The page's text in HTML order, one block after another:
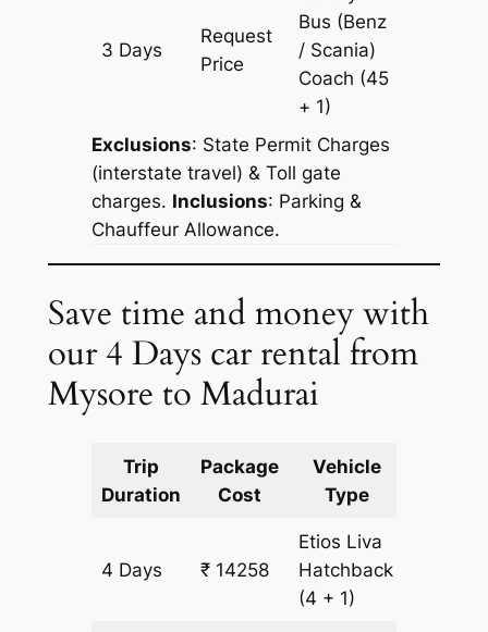
3 Days
Request
Price
Bus (Benz
/ Scania)
Coach (45
+ 1)
Exclusions: State Permit Charges
(interstate travel) & Toll gate
charges. Inclusions: Parking &
Chauffeur Allowance.
Save time and money with
our 4 Days car rental from
Mysore to Madurai
Trip
Duration
Package
Cost
Vehicle
Type
4 Days ₹ 14258
Etios Liva
Hatchback
(4 + 1)